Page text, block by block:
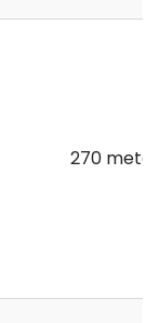
270